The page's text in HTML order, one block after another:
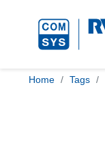
Home Tags